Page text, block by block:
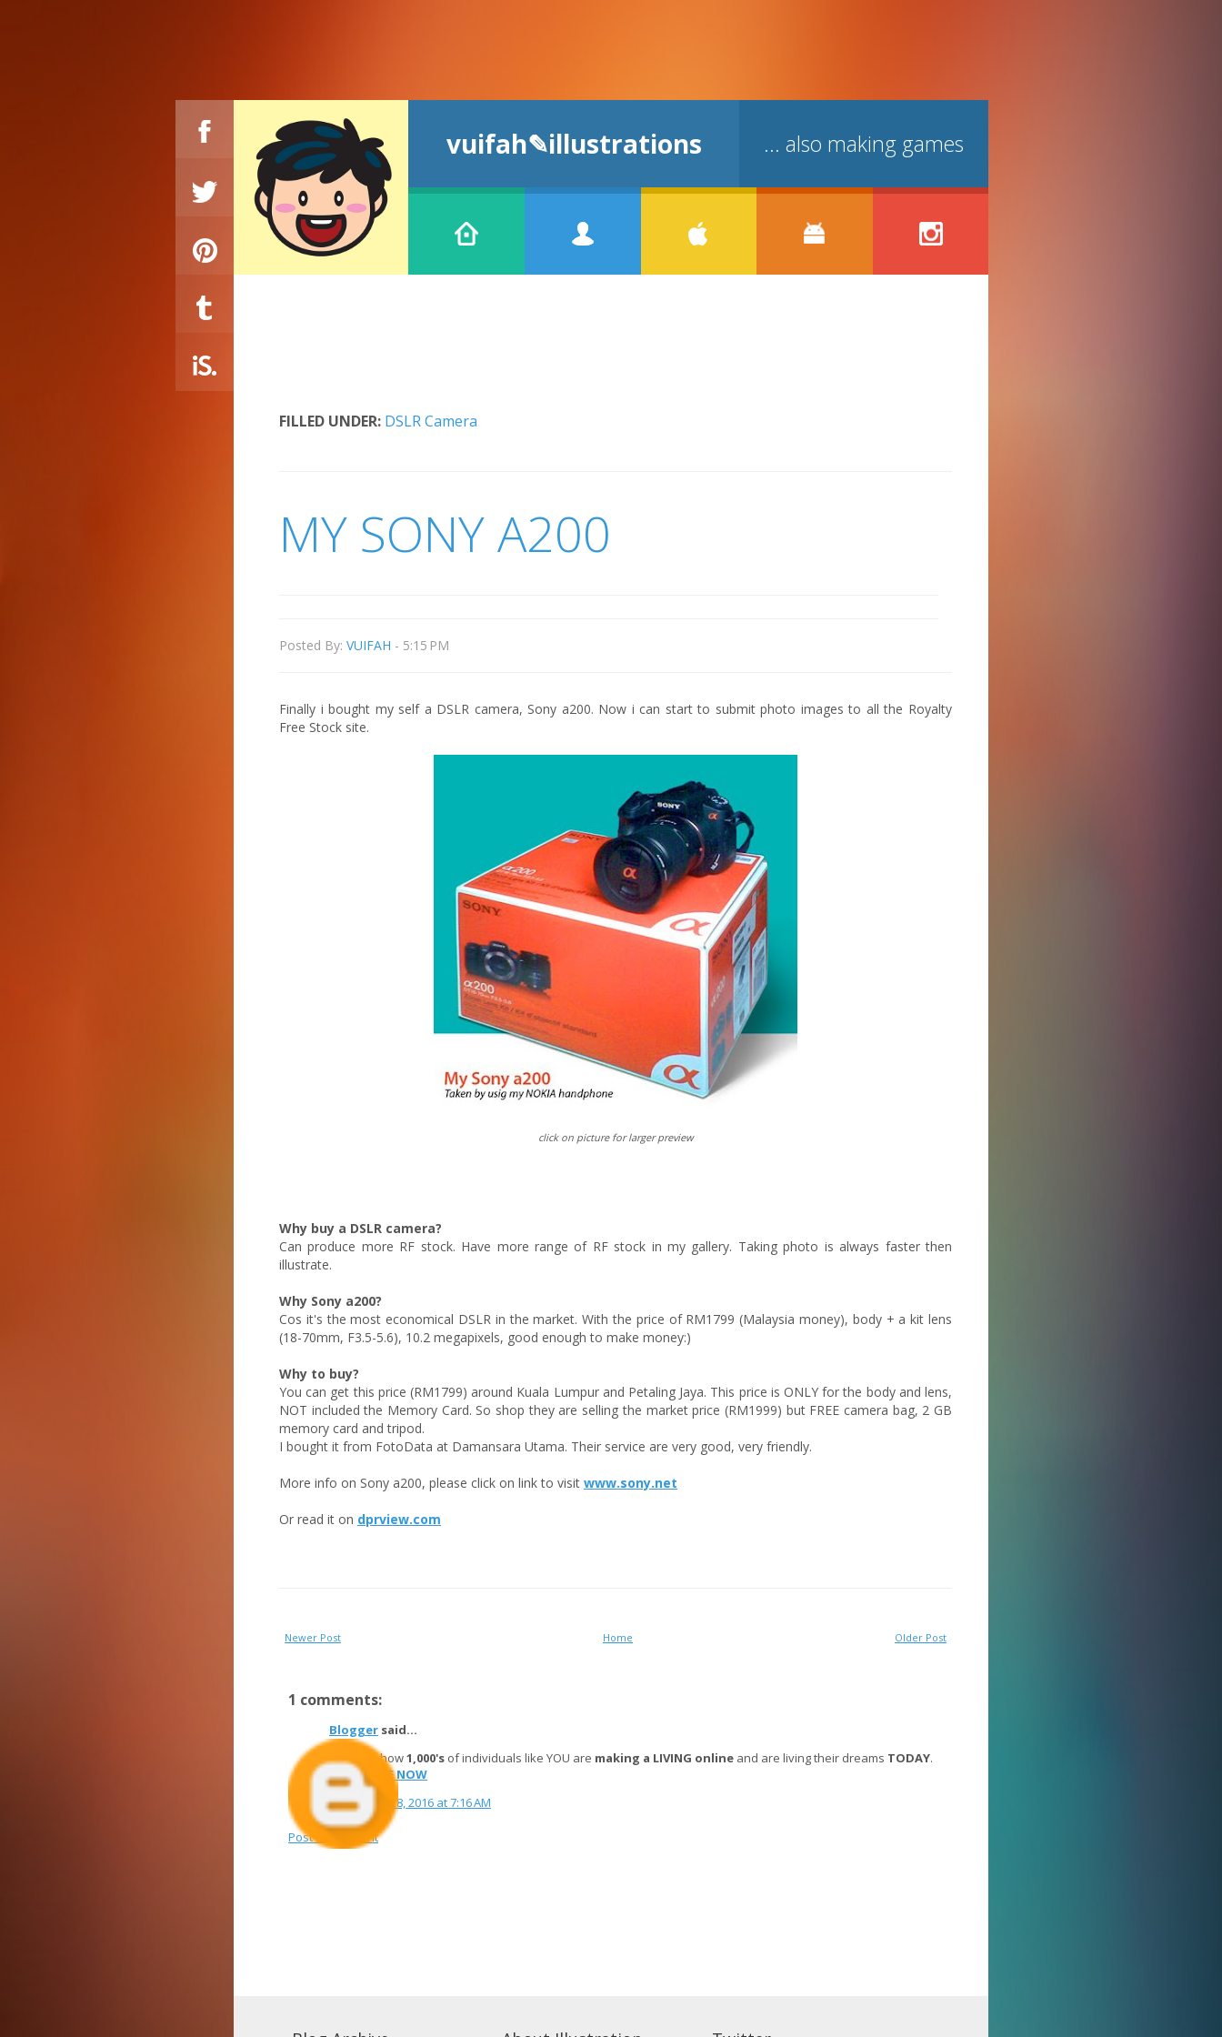
vuifah✎illustrations ... also making games
FILLED UNDER: DSLR Camera
MY SONY A200
Posted By: VUIFAH - 5:15 PM
Finally i bought my self a DSLR camera, Sony a200. Now i can start to submit photo images to all the Royalty
Free Stock site.
click on picture for larger preview
Why buy a DSLR camera?
Can produce more RF stock. Have more range of RF stock in my gallery. Taking photo is always faster then
illustrate.
Why Sony a200?
Cos it's the most economical DSLR in the market. With the price of RM1799 (Malaysia money), body + a kit lens
(18-70mm, F3.5-5.6), 10.2 megapixels, good enough to make money:)
Why to buy?
You can get this price (RM1799) around Kuala Lumpur and Petaling Jaya. This price is ONLY for the body and lens,
NOT included the Memory Card. So shop they are selling the market price (RM1999) but FREE camera bag, 2 GB
memory card and tripod.
I bought it from FotoData at Damansara Utama. Their service are very good, very friendly.
More info on Sony a200, please click on link to visit www.sony.net
Or read it on dprview.com
Newer Post Older Post
Home
1 comments:
Blogger said...
Discover how1,000's of individuals like YOU are making a LIVING online and are living their dreams TODAY.
SUBSCRIBE NOW
November 28, 2016 at 7:16 AM
Post a Comment